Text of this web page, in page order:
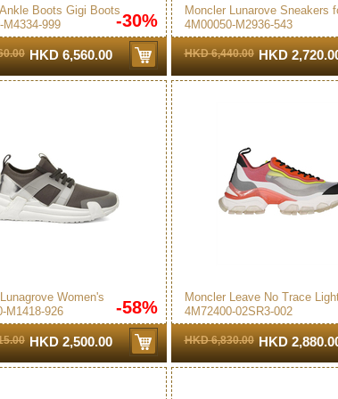
M4334-999
Boots Gigi Boots
in Black
HKD 6,560.00
-30% 4M00050-M2936-543
Moncler Lunarove Sneakers
Women in Pink - 4M00050-
543
HKD 6,440.00 HKD
M1418-926
Women's
Grey
HKD 2,500.00
-58% 4M72400-02SR3-002
Moncler Leave No Trace
Women's Sneakers Multicolor
HKD 6,830.00 HKD